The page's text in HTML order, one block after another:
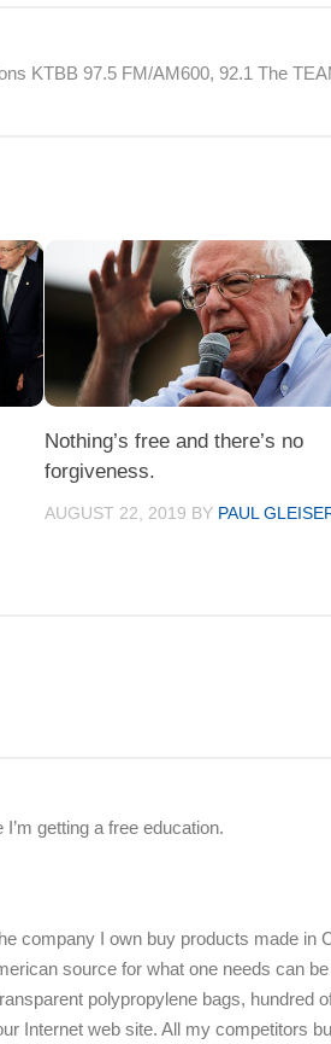
KTBB 97.5 FM/AM600, 92.1 The
Nothing’s free and there’s no
forgiveness.
AUGUST 22, 2019 BY PAUL
getting a free education.
company I own buy products made in
source for what one needs can be
polypropylene bags, hundred
Internet web site. All my competitors